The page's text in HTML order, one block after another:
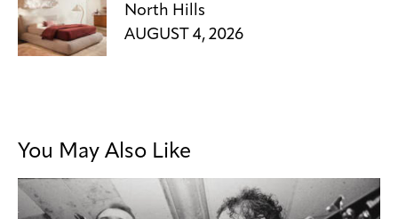
North Hills
AUGUST 4, 2026
You May Also Like